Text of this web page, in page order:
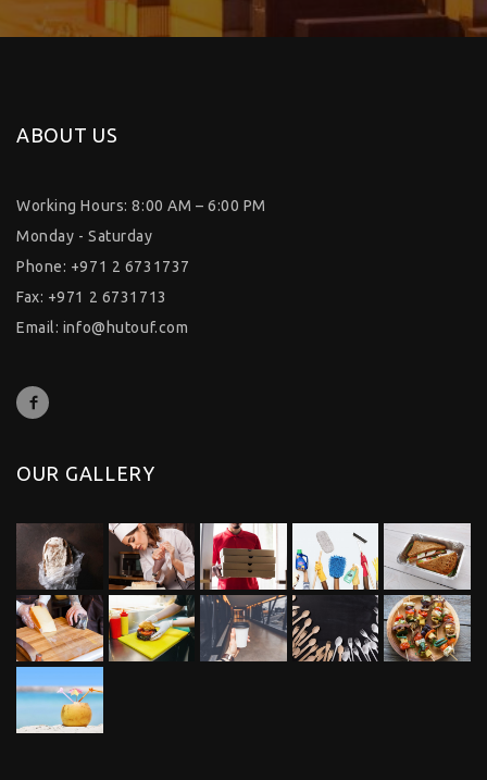
ABOUT US
Working Hours: 8:00 AM – 6:00 PM
Monday - Saturday
Phone: +971 2 6731737
Fax: +971 2 6731713
Email: info@hutouf.com
OUR GALLERY